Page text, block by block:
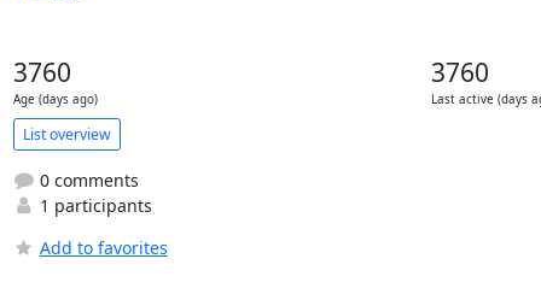
3760
Age (days ago)
3760
Last active (days
List overview
0 comments
1 participants
Add to favorites